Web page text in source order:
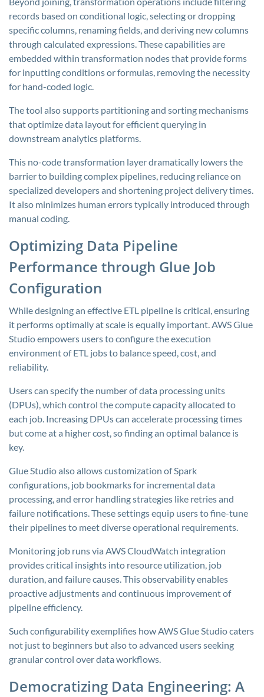
records based on conditional logic, selecting or dropping
specific columns, renaming fields, and deriving new columns
through calculated expressions. These capabilities are
embedded within transformation nodes that provide forms
for inputting conditions or formulas, removing the necessity
for hand-coded logic.
The tool also supports partitioning and sorting mechanisms
that optimize data layout for efficient querying in
downstream analytics platforms.
This no-code transformation layer dramatically lowers the
barrier to building complex pipelines, reducing reliance on
specialized developers and shortening project delivery times.
It also minimizes human errors typically introduced through
manual coding.
Optimizing Data Pipeline
Performance through Glue Job
Configuration
While designing an effective ETL pipeline is critical, ensuring
it performs optimally at scale is equally important. AWS Glue
Studio empowers users to configure the execution
environment of ETL jobs to balance speed, cost, and
reliability.
Users can specify the number of data processing units
(DPUs), which control the compute capacity allocated to
each job. Increasing DPUs can accelerate processing times
but come at a higher cost, so finding an optimal balance is
key.
Glue Studio also allows customization of Spark
configurations, job bookmarks for incremental data
processing, and error handling strategies like retries and
failure notifications. These settings equip users to fine-tune
their pipelines to meet diverse operational requirements.
Monitoring job runs via AWS CloudWatch integration
provides critical insights into resource utilization, job
duration, and failure causes. This observability enables
proactive adjustments and continuous improvement of
pipeline efficiency.
Such configurability exemplifies how AWS Glue Studio caters
not just to beginners but also to advanced users seeking
granular control over data workflows.
Democratizing Data Engineering: A